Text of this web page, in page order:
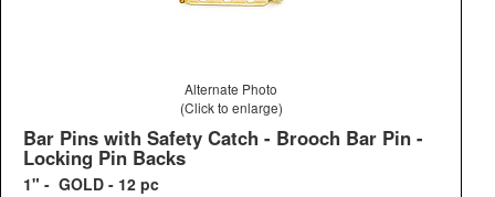
Alternate Photo
(Click to enlarge)
Bar Pins with Safety Catch - Brooch Bar Pin -
Locking Pin Backs
1" - GOLD - 12 pc